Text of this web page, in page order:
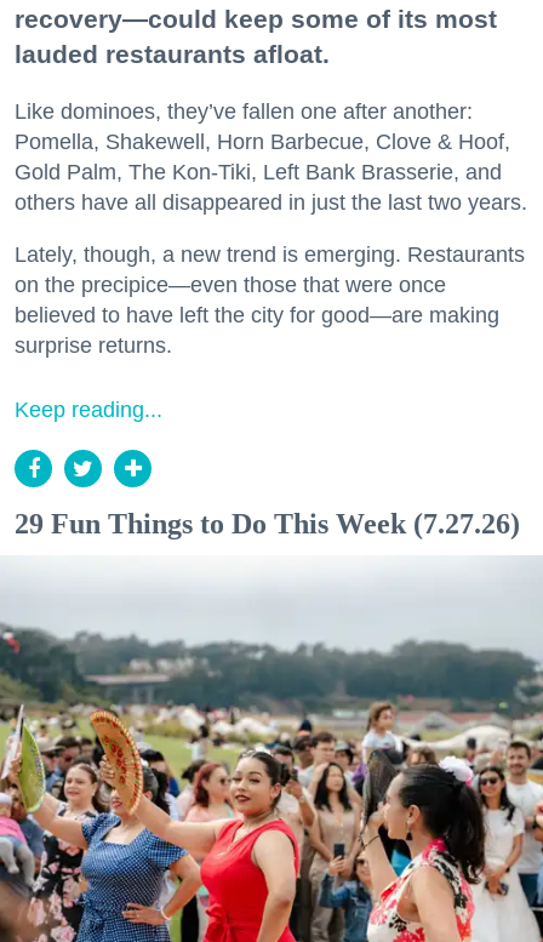
recovery—could keep some of its most
lauded restaurants afloat.
Like dominoes, they’ve fallen one after another:
Pomella, Shakewell, Horn Barbecue, Clove & Hoof,
Gold Palm, The Kon-Tiki, Left Bank Brasserie, and
others have all disappeared in just the last two years.
Lately, though, a new trend is emerging. Restaurants
on the precipice—even those that were once
believed to have left the city for good—are making
surprise returns.
Keep reading...
29 Fun Things to Do This Week (7.27.26)